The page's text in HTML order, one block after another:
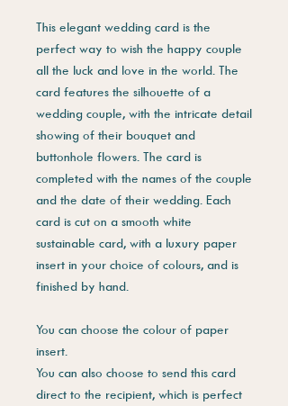
This elegant wedding card is the
perfect way to wish the happy couple
all the luck and love in the world. The
card features the silhouette of a
wedding couple, with the intricate detail
showing of their bouquet and
buttonhole flowers. The card is
completed with the names of the couple
and the date of their wedding. Each
card is cut on a smooth white
sustainable card, with a luxury paper
insert in your choice of colours, and is
finished by hand.
You can choose the colour of paper
insert.
You can also choose to send this card
direct to the recipient, which is perfect